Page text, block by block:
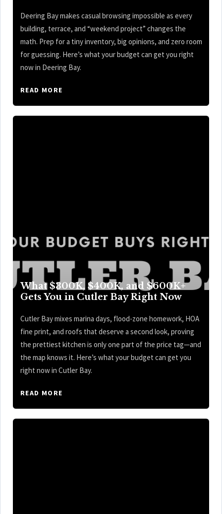
Deering Bay makes casual browsing impossible as every
building, terrace, and “weekend project” changes the
math. Prep for a tiny inventory, big opinions, and zero room
for guessing. Here’s what your budget can get you right
now in Deering Bay.
READ MORE
What $300K, $400K, and $600K+
Gets You in Cutler Bay Right Now
Cutler Bay mixes marina days, flood-zone homework, HOA
fine print, and roofs that deserve a second look, proving
the prettiest kitchen is only one part of the price tag—and
the map knows it. Here’s what your budget can get you
right now in Cutler Bay.
READ MORE